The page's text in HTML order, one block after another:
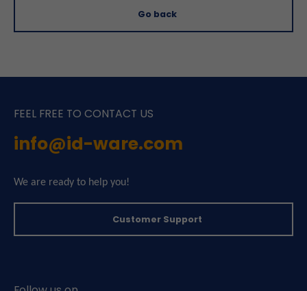
Go back
FEEL FREE TO CONTACT US
info@id-ware.com
We are ready to help you!
Customer Support